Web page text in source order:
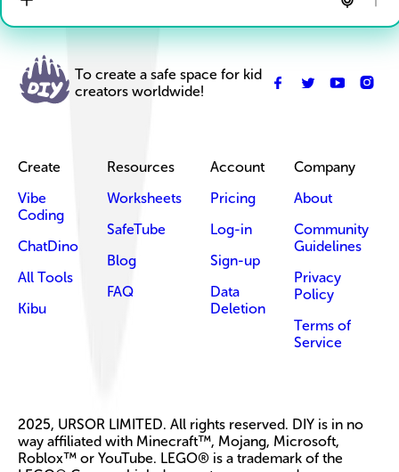
To create a safe space for kid
creators worldwide!
Create
Vibe
Coding
ChatDino
All Tools
Kibu
Resources
Worksheets
SafeTube
Blog
FAQ
Account
Pricing
Log-in
Sign-up
Data
Deletion
Company
About
Community
Guidelines
Privacy
Policy
Terms of
Service
2025, URSOR LIMITED. All rights reserved. DIY is in no
way affiliated with Minecraft™, Mojang, Microsoft,
Roblox™ or YouTube. LEGO® is a trademark of the